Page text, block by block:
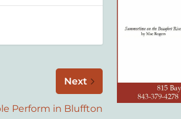
Next
Perform in Bluffton